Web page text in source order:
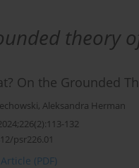
theory
On the Grounded
, Aleksandra Herman
132
psr226.01
Article (PDF)